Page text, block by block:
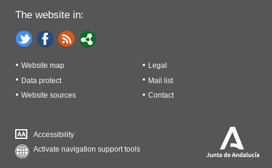
The website in:
Website map
Legal
Data protect
Mail list
Website sources
Contact
Accessibility
Activate navigation support tools